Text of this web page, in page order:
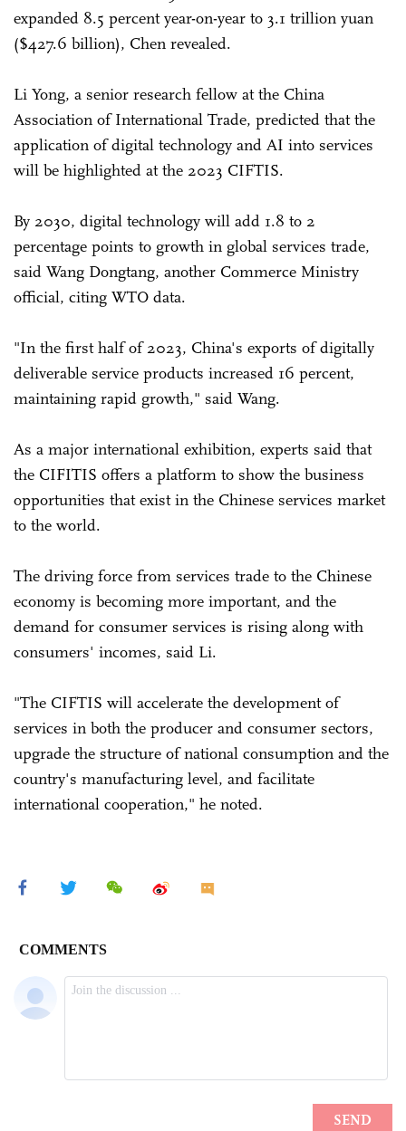
expanded 8.5 percent year-on-year to 3.1 trillion yuan
($427.6 billion), Chen revealed.
Li Yong, a senior research fellow at the China
Association of International Trade, predicted that the
application of digital technology and AI into services
will be highlighted at the 2023 CIFTIS.
By 2030, digital technology will add 1.8 to 2
percentage points to growth in global services trade,
said Wang Dongtang, another Commerce Ministry
official, citing WTO data.
"In the first half of 2023, China's exports of digitally
deliverable service products increased 16 percent,
maintaining rapid growth," said Wang.
As a major international exhibition, experts said that
the CIFITIS offers a platform to show the business
opportunities that exist in the Chinese services market
to the world.
The driving force from services trade to the Chinese
economy is becoming more important, and the
demand for consumer services is rising along with
consumers' incomes, said Li.
"The CIFTIS will accelerate the development of
services in both the producer and consumer sectors,
upgrade the structure of national consumption and the
country's manufacturing level, and facilitate
international cooperation," he noted.